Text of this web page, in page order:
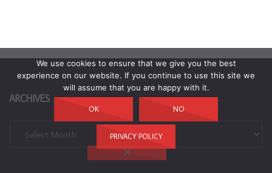
ARCHIVES
We use cookies to ensure that we give you the best
experience on our website. If you continue to use this site we
will assume that you are happy with it.
OK NO
PRIVACY POLICY